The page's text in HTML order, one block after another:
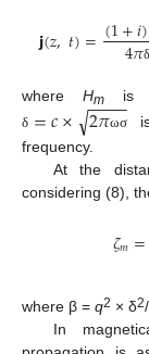
𝗷(𝑧,𝑡)=(1+𝑖)
4𝜋δ
where Hm is
δ =𝑐× 2𝜋ωσ
− −
−−
√
frequency.
At the
considering (8),
𝜁𝑚=
where β = q2 × δ2
In